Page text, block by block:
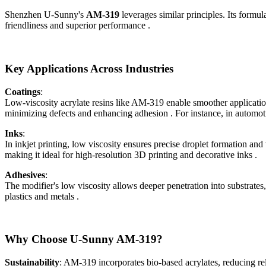
Shenzhen U-Sunny's AM-319 leverages similar principles. Its
friendliness and superior performance .
Key Applications Across Industries
Coatings:
Low-viscosity acrylate resins like AM-319 enable smoother
minimizing defects and enhancing adhesion . For instance, in
Inks:
In inkjet printing, low viscosity ensures precise droplet formation
making it ideal for high-resolution 3D printing and decorative inks .
Adhesives:
The modifier's low viscosity allows deeper penetration into
plastics and metals .
Why Choose U-Sunny AM-319?
Sustainability: AM-319 incorporates bio-based acrylates, reducing